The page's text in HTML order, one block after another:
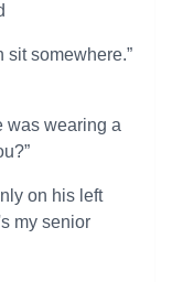
sit somewhere.”
was wearing a
on his left
my senior